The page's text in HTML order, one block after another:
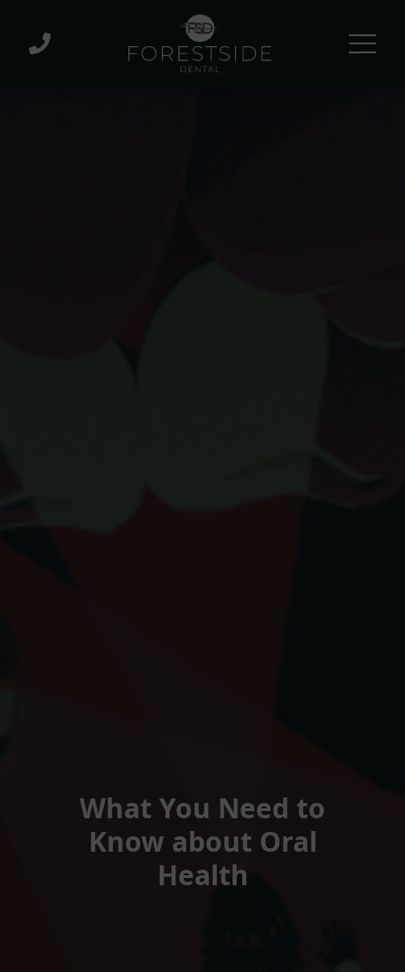
What You Need to
Know about Oral
Health